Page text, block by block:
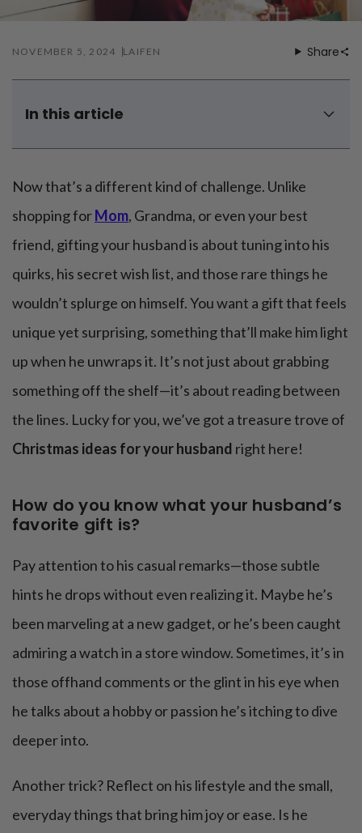
Gift ideas
Deal & save
VIP
Fine hair
Broken hair
Brittle hair
Hair care routine
Hair cleansing
Hair protection
Scalp health
Hair blowout
Wavy hairstyle
Coily hairstyle
Short hairstyle
Long hairstyle
Purpose
Braided hairstyle
Ponytail hairstyle
Gum disease
Gum care routine
Restorative care
NOVEMBER 5, 2024 LAIFEN Share
In this article
Top 3 DIY gifts for husband Christmas
Top 4 Christmas gifts for a husband who has everything
Now that’s a different kind of challenge. Unlike
shopping forMom, Grandma, or even your best
friend, gifting your husband is about tuning into his
quirks, his secret wish list, and those rare things he
wouldn’t splurge on himself. You want a gift that feels
unique yet surprising, something that’ll make him light
up when he unwraps it. It’s not just about grabbing
something off the shelf—it’s about reading between
the lines. Lucky for you, we’ve got a treasure trove of
Christmas ideas for your husband right here!
How do you know what your husband’s
favorite gift is?
Pay attention to his casual remarks—those subtle
hints he drops without even realizing it. Maybe he’s
been marveling at a new gadget, or he’s been caught
admiring a watch in a store window. Sometimes, it’s in
those offhand comments or the glint in his eye when
he talks about a hobby or passion he’s itching to dive
deeper into.
Another trick? Reflect on his lifestyle and the small,
everyday things that bring him joy or ease. Is he